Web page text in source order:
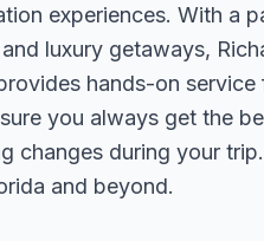
experiences. With a
luxury getaways,
hands-on
you always get the
changes during your
and beyond.